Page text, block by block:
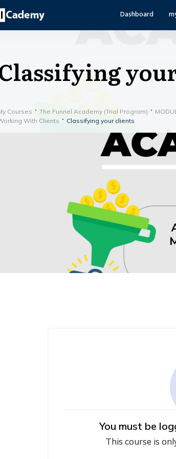
Dashboard
Courses The Funnel Academy (Trial Program)
With Clients
Classifying your clients
You must be
This course is